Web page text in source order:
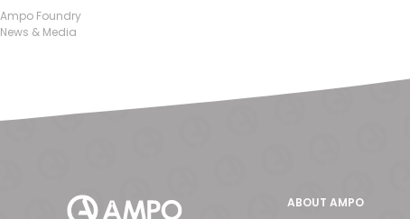
Ampo Foundry
News & Media
ABOUT AMPO